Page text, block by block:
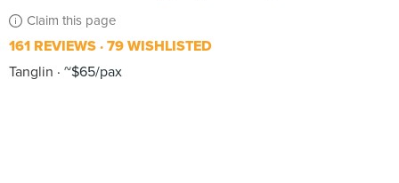
Claim this page
161 REVIEWS 79 WISHLISTED
Tanglin
~$65/pax